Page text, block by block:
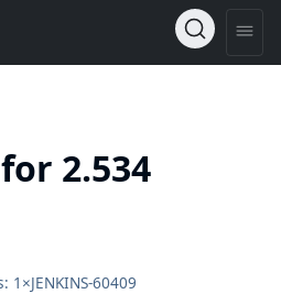
2.534
1×JENKINS-60409